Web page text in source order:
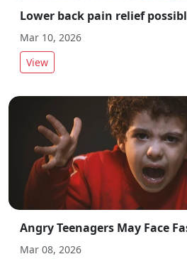
Mar 10, 2026
View
Mar 08, 2026